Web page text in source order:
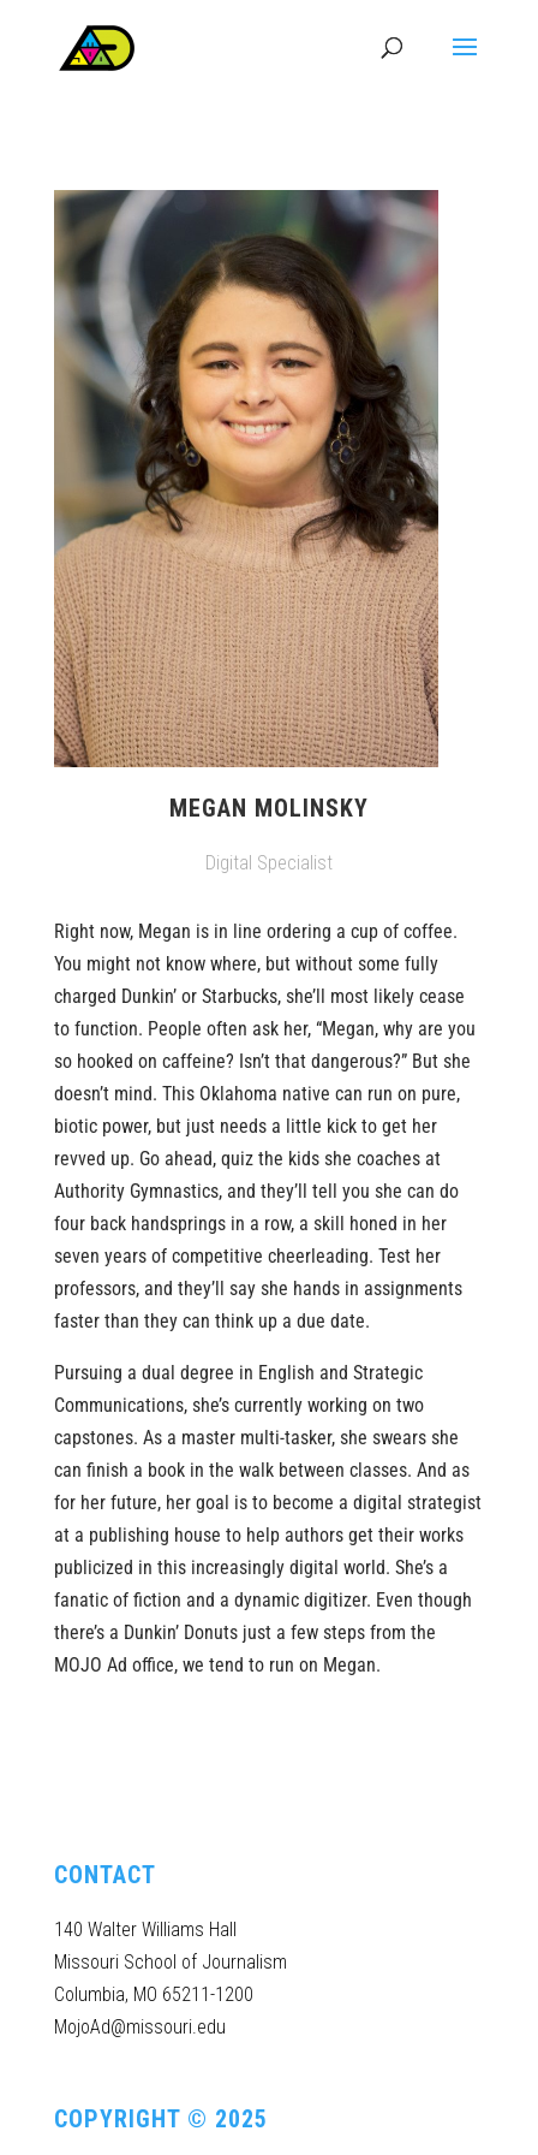
MEGAN MOLINSKY
Digital Specialist
Right now, Megan is in line ordering a cup of coffee.
You might not know where, but without some fully
charged Dunkin’ or Starbucks, she’ll most likely cease
to function. People often ask her, “Megan, why are you
so hooked on caffeine? Isn’t that dangerous?” But she
doesn’t mind. This Oklahoma native can run on pure,
biotic power, but just needs a little kick to get her
revved up. Go ahead, quiz the kids she coaches at
Authority Gymnastics, and they’ll tell you she can do
four back handsprings in a row, a skill honed in her
seven years of competitive cheerleading. Test her
professors, and they’ll say she hands in assignments
faster than they can think up a due date.
Pursuing a dual degree in English and Strategic
Communications, she’s currently working on two
capstones. As a master multi-tasker, she swears she
can finish a book in the walk between classes. And as
for her future, her goal is to become a digital strategist
at a publishing house to help authors get their works
publicized in this increasingly digital world. She’s a
fanatic of fiction and a dynamic digitizer. Even though
there’s a Dunkin’ Donuts just a few steps from the
MOJO Ad office, we tend to run on Megan.
CONTACT
140 Walter Williams Hall
Missouri School of Journalism
Columbia, MO 65211-1200
MojoAd@missouri.edu
COPYRIGHT © 2025